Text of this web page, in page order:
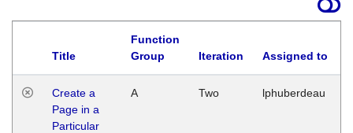
Title
Function
Group
Iteration Assigned to
Create a
Page in a
Particular
A Two lphuberdeau